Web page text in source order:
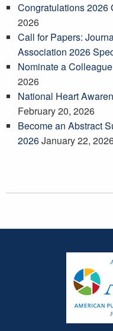
Congratulations 2026
2026
Call for Papers:
Association 2026
Nominate a
2026
National Heart
February 20, 2026
Become an Abstract
2026January 22,